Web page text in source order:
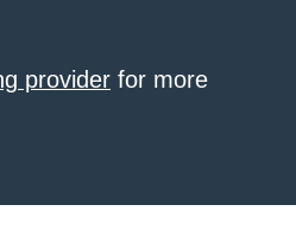
provider for more